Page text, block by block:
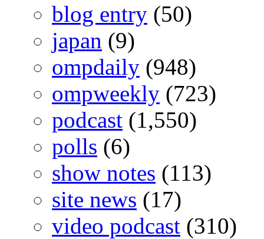
blog entry (50)
japan (9)
ompdaily (948)
ompweekly (723)
podcast (1,550)
polls (6)
show notes (113)
site news (17)
video podcast (310)